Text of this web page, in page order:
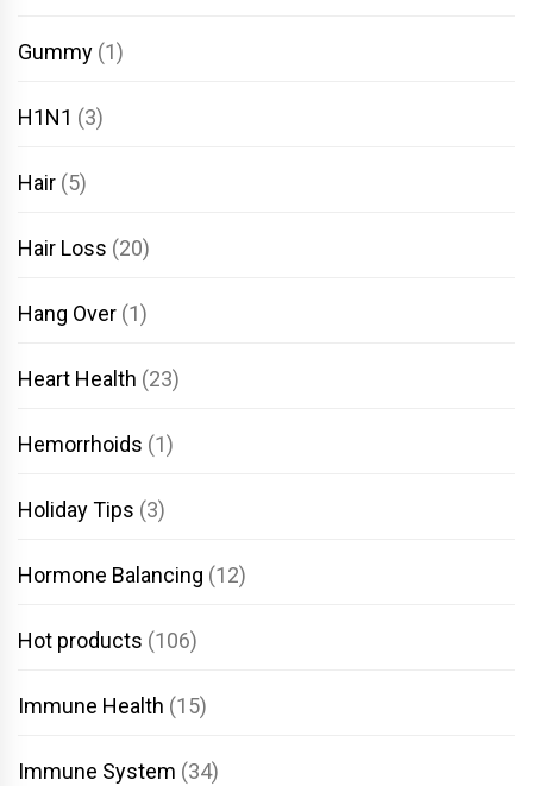
Gummy (1)
H1N1 (3)
Hair (5)
Hair Loss (20)
Hang Over (1)
Heart Health (23)
Hemorrhoids (1)
Holiday Tips (3)
Hormone Balancing (12)
Hot products (106)
Immune Health (15)
Immune System (34)